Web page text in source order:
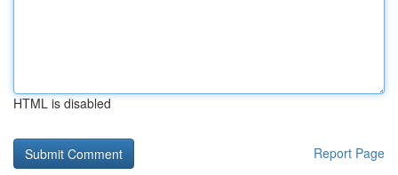
HTML is disabled
Report Page